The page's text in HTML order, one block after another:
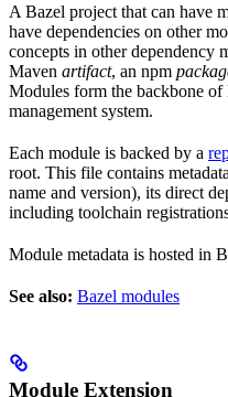
A Bazel project that can have
have dependencies on other
concepts in other dependency
Maven artifact, an npm
Modules form the backbone of
management system.
Each module is backed by a
root. This file contains
name and version), its direct
including toolchain
Module metadata is hosted in
See also: Bazel modules
Module Extension